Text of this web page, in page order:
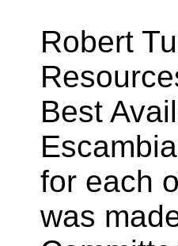
Robert
Best
for each
was